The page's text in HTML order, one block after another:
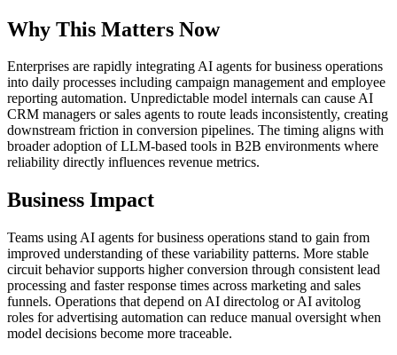
Why This Matters Now
Enterprises are rapidly integrating AI agents for business operations
into daily processes including campaign management and employee
reporting automation. Unpredictable model internals can cause AI
CRM managers or sales agents to route leads inconsistently, creating
downstream friction in conversion pipelines. The timing aligns with
broader adoption of LLM-based tools in B2B environments where
reliability directly influences revenue metrics.
Business Impact
Teams using AI agents for business operations stand to gain from
improved understanding of these variability patterns. More stable
circuit behavior supports higher conversion through consistent lead
processing and faster response times across marketing and sales
funnels. Operations that depend on AI directolog or AI avitolog
roles for advertising automation can reduce manual oversight when
model decisions become more traceable.